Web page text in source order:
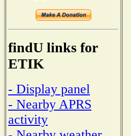
findU links for
ETIK
- Display panel
- Nearby APRS
activity